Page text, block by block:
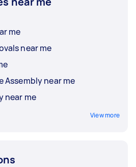
me
near me
Assembly near me
near me
View more